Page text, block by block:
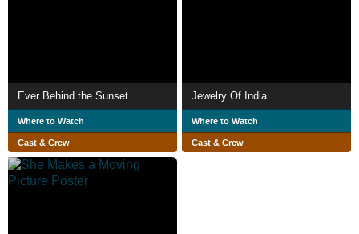
Ever Behind the Sunset
Where to Watch
Cast & Crew
Jewelry Of India
Where to Watch
Cast & Crew